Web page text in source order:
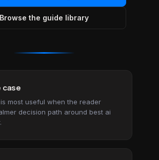
Browse the guide library
case
most useful when the reader
decision path around best ai